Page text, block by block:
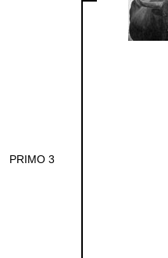
PRIMO 3